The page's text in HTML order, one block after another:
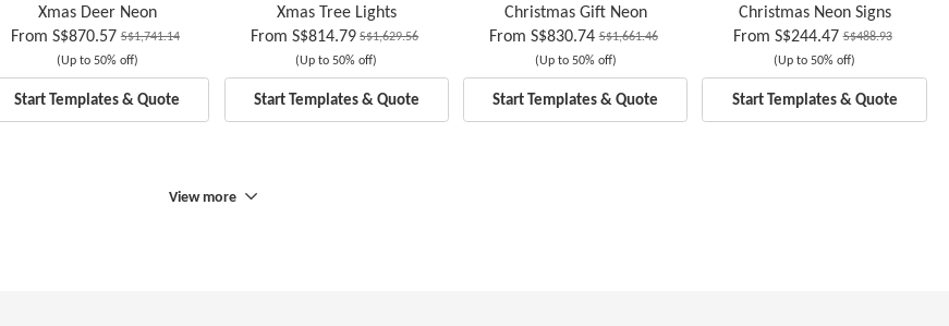
Xmas Deer Neon
FromS$870.57 S$1,741.14
(Up to 50% off)
Start Templates & Quote
Xmas Tree Lights
From S$814.79 S$1,629.56
(Up to 50% off)
Start Templates & Quote
Christmas Gift Neon
From S$830.74 S$1,661.46
(Up to 50% off)
Start Templates & Quote
Christmas Neon Signs
From S$244.47 S$488.93
(Up to 50% off)
Start Templates & Quote
View more